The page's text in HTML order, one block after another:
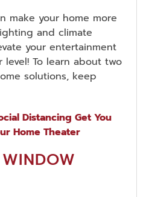
make your home more
and climate
your entertainment
To learn about two
solutions, keep
Distancing Get You
Home Theater